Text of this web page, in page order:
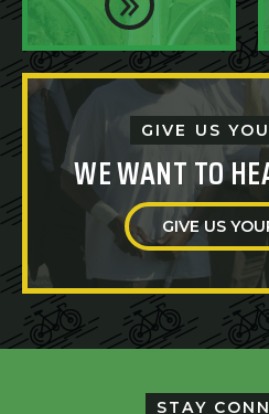
GIVE US
WE WANT TO
GIVE US
STAY